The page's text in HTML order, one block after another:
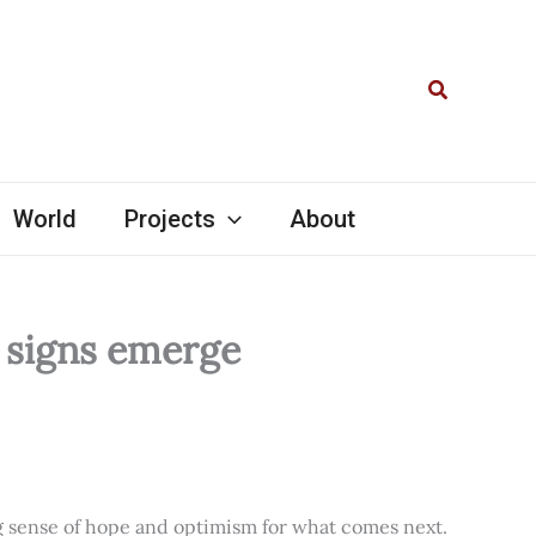
Search
World Projects About
emerge
of hope and optimism for what comes next.